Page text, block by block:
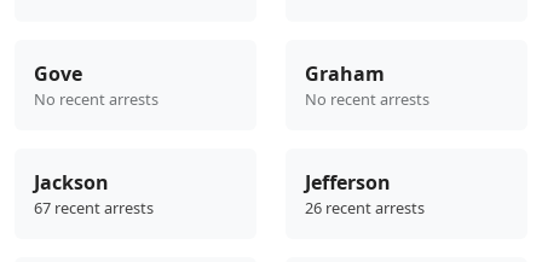
Gove
No recent arrests
Graham
No recent arrests
Jackson
67 recent arrests
Jefferson
26 recent arrests